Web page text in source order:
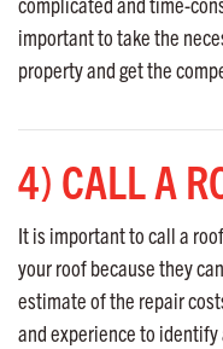
important to take the
property and get the
4) CALL A
It is important to call a
your roof because they
estimate of the repair
and experience to